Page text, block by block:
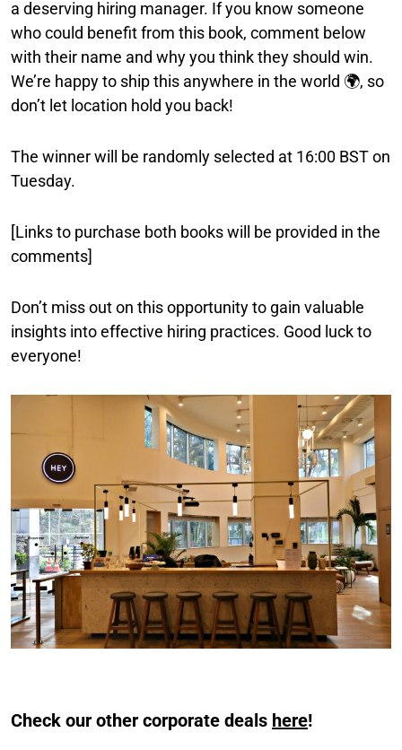
a deserving hiring manager. If you know someone
who could benefit from this book, comment below
with their name and why you think they should win.
We’re happy to ship this anywhere in the world 🌍, so
don’t let location hold you back!
The winner will be randomly selected at 16:00 BST on
Tuesday.
[Links to purchase both books will be provided in the
comments]
Don’t miss out on this opportunity to gain valuable
insights into effective hiring practices. Good luck to
everyone!
Check our other corporate deals here!